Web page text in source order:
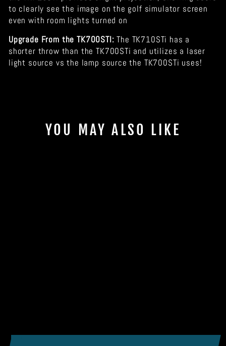
to clearly see the image on the golf simulator screen
even with room lights turned on
Upgrade From the TK700STI: The TK710STi has a
shorter throw than the TK700STi and utilizes a laser
light source vs the lamp source the TK700STi uses!
YOU MAY ALSO LIKE